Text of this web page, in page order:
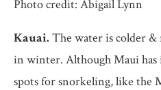
Photo credit: Abigail Lynn
Kauai. The water is colder &
in winter. Although Maui has
spots for snorkeling, like the